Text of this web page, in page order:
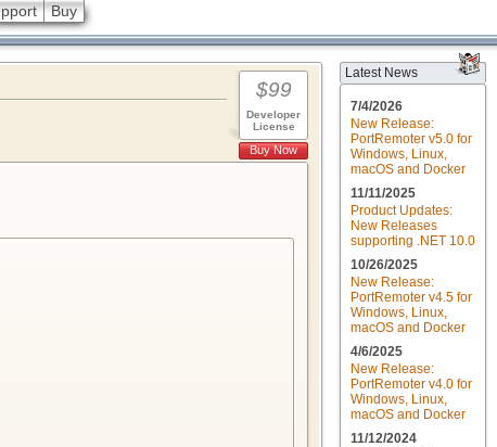
Buy
$99
Developer
License
Buy Now
Latest News
7/4/2026
New Release:
PortRemoter v5.0 for
Windows, Linux,
macOS and Docker
11/11/2025
Product Updates:
New Releases
supporting .NET 10.0
10/26/2025
New Release:
PortRemoter v4.5 for
Windows, Linux,
macOS and Docker
4/6/2025
New Release:
PortRemoter v4.0 for
Windows, Linux,
macOS and Docker
11/12/2024